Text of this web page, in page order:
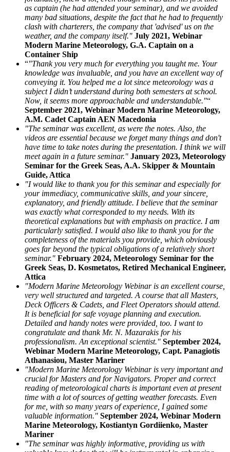
as captain (he had attended your seminar), and we avoided
many bad situations, despite the fact that he had to frequently
clash with charterers, the company that 'advised' us on the
weather, and the company itself." July 2021, Webinar
Modern Marine Meteorology, G.A. Captain on a
Container Ship
“"Thank you very much for everything you taught me. Your
knowledge was invaluable, and you have an excellent way of
conveying it. You helped me a lot since meteorology was a
subject I didn’t understand during both semesters at school.
Now, it seems more approachable and understandable."“
September 2021, Webinar Modern Marine Meteorology,
A.M. Cadet Captain AEN Macedonia
"The seminar was excellent, as were the notes. Also, the
videos are essential because we forget many things and don't
have time to take notes during the presentation. I think we will
meet again in a future seminar." January 2023, Meteorology
Seminar for the Greek Seas, A.A. Skipper & Mountain
Guide, Attica
"I would like to thank you for this seminar and especially for
your immediacy, communicative skills, and your sincere,
explanatory, and friendly attitude. I believe that the seminar
was exactly what corresponded to my needs. With its
theoretical explanations but with emphasis on practice. I am
particularly satisfied. I would also like to thank you for the
completeness of the materials you provide, which obviously
goes far beyond the typical obligations of a relatively short
seminar." February 2024, Meteorology Seminar for the
Greek Seas, D. Kosmetatos, Retired Mechanical Engineer,
Attica
"Modern Marine Meteorology Webinar is an excellent course,
very well structured and targeted. A course that all Masters,
Deck Officers & Cadets, and Fleet Operators should attend.
It is beneficial for safe voyage planning and execution.
Detailed and handy notes were provided, too. I want to
congratulate and thank Mr. N. Mazarakis for his
professionalism. An exceptional scientist." September 2024,
Webinar Modern Marine Meteorology, Capt. Panagiotis
Athanasiou, Master Mariner
"Modern Marine Meteorology Webinar is very important and
crucial for Masters and for Navigators. Proper and correct
reading of meteorological charts is important even at present
time with a lot of sources of getting weather forecasts. Even
for me, with so many years of experience, I gained some
valuable information." September 2024, Webinar Modern
Marine Meteorology, Kostiantyn Gordiienko, Master
Mariner
"The seminar was highly informative, providing us with